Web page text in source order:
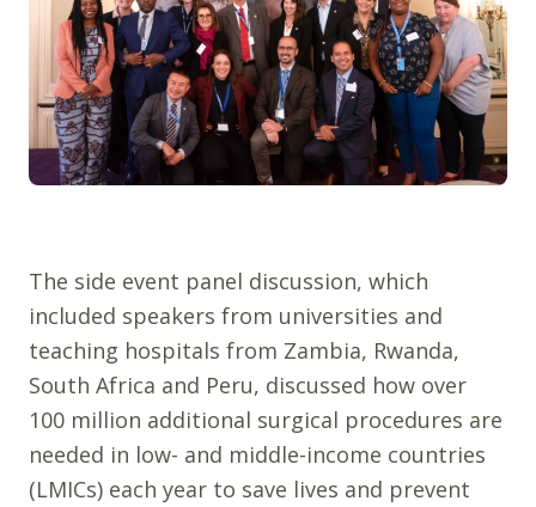
The side event panel discussion, which
included speakers from universities and
teaching hospitals from Zambia, Rwanda,
South Africa and Peru, discussed how over
100 million additional surgical procedures are
needed in low- and middle-income countries
(LMICs) each year to save lives and prevent